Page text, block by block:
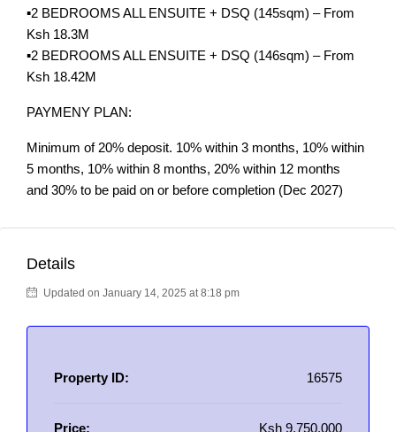
▪️2 BEDROOMS ALL ENSUITE + DSQ (145sqm) – From
Ksh 18.3M
▪️2 BEDROOMS ALL ENSUITE + DSQ (146sqm) – From
Ksh 18.42M
PAYMENY PLAN:
Minimum of 20% deposit. 10% within 3 months, 10% within
5 months, 10% within 8 months, 20% within 12 months
and 30% to be paid on or before completion (Dec 2027)
Details
Updated on January 14, 2025 at 8:18 pm
Property ID: 16575
Price: Ksh 9,750,000